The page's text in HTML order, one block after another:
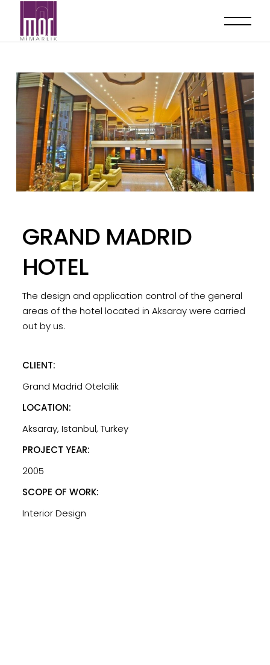
GRAND MADRID
HOTEL
The design and application control of the general
areas of the hotel located in Aksaray were carried
out by us.
CLIENT:
Grand Madrid Otelcilik
LOCATION:
Aksaray, Istanbul, Turkey
PROJECT YEAR:
2005
SCOPE OF WORK:
Interior Design